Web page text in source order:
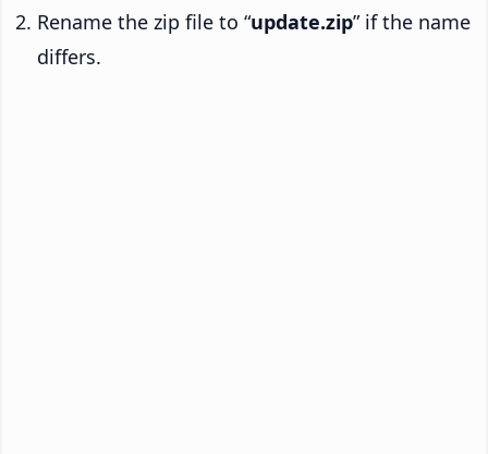
Rename the zip file to “update.zip” if the name
differs.